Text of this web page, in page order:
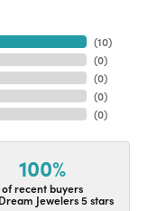
(10)
(0)
(0)
(0)
(0)
100%
of recent buyers
Jewelers 5 stars